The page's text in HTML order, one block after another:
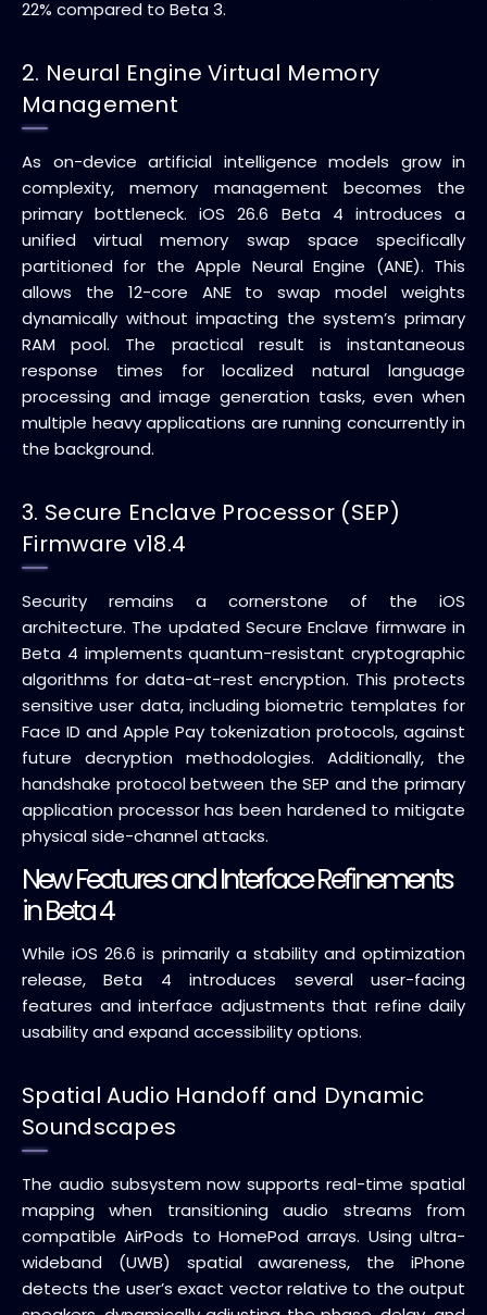
22% compared to Beta 3.
2. Neural Engine Virtual Memory
Management
As on-device artificial intelligence models grow in
complexity, memory management becomes the
primary bottleneck. iOS 26.6 Beta 4 introduces a
unified virtual memory swap space specifically
partitioned for the Apple Neural Engine (ANE). This
allows the 12-core ANE to swap model weights
dynamically without impacting the system’s primary
RAM pool. The practical result is instantaneous
response times for localized natural language
processing and image generation tasks, even when
multiple heavy applications are running concurrently in
the background.
3. Secure Enclave Processor (SEP)
Firmware v18.4
Security remains a cornerstone of the iOS
architecture. The updated Secure Enclave firmware in
Beta 4 implements quantum-resistant cryptographic
algorithms for data-at-rest encryption. This protects
sensitive user data, including biometric templates for
Face ID and Apple Pay tokenization protocols, against
future decryption methodologies. Additionally, the
handshake protocol between the SEP and the primary
application processor has been hardened to mitigate
physical side-channel attacks.
New Features and Interface Refinements
in Beta 4
While iOS 26.6 is primarily a stability and optimization
release, Beta 4 introduces several user-facing
features and interface adjustments that refine daily
usability and expand accessibility options.
Spatial Audio Handoff and Dynamic
Soundscapes
The audio subsystem now supports real-time spatial
mapping when transitioning audio streams from
compatible AirPods to HomePod arrays. Using ultra-
wideband (UWB) spatial awareness, the iPhone
detects the user’s exact vector relative to the output